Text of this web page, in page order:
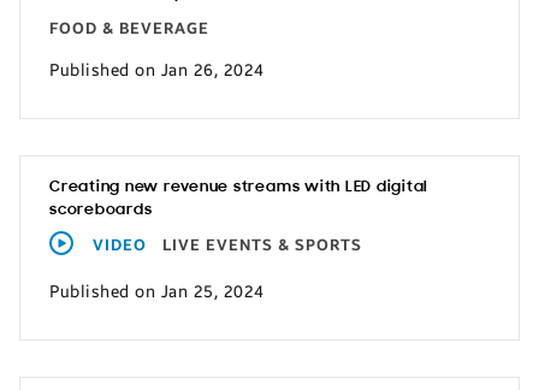
FOOD & BEVERAGE
Published on Jan 26, 2024
Creating new revenue streams with LED digital
scoreboards
VIDEO LIVE EVENTS & SPORTS
Published on Jan 25, 2024